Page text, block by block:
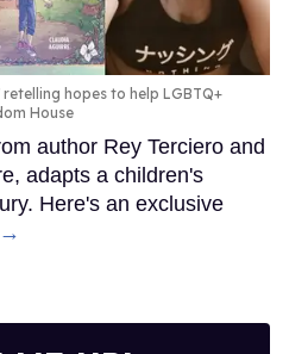
hopes to help LGBTQ+
House
author Rey Terciero and
adapts a children's
Here's an exclusive
→